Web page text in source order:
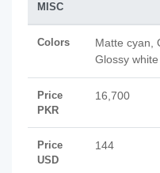
MISC
Colors
Matte cyan,
Glossy white
Price
PKR
16,700
Price
USD
144